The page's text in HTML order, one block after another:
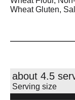
Wheat Gluten,
about 4.5
Serving size